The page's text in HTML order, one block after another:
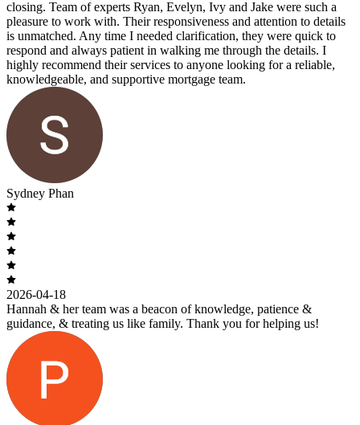
closing. Team of experts Ryan, Evelyn, Ivy and Jake were such a
pleasure to work with. Their responsiveness and attention to details
is unmatched. Any time I needed clarification, they were quick to
respond and always patient in walking me through the details. I
highly recommend their services to anyone looking for a reliable,
knowledgeable, and supportive mortgage team.
Sydney Phan
2026-04-18
Hannah & her team was a beacon of knowledge, patience &
guidance, & treating us like family. Thank you for helping us!